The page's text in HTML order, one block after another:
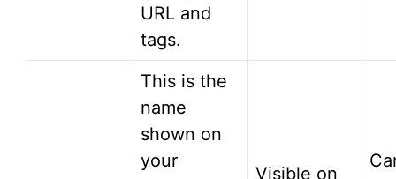
URL and
tags.
This is the
name
shown on
your
Visible on